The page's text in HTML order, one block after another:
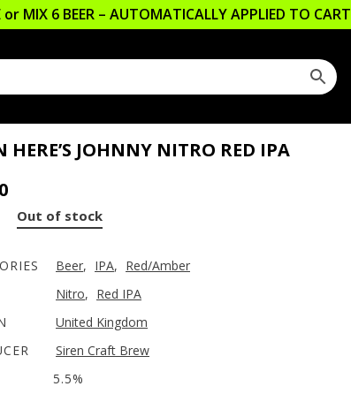
MIX 6 BEER – AUTOMATICALLY APPLIED TO CART
HERE’S JOHNNY NITRO RED IPA
Out of stock
Beer, IPA, Red/Amber
Nitro, Red IPA
United Kingdom
Siren Craft Brew
5.5%